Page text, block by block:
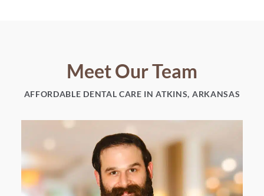
Meet Our Team
AFFORDABLE DENTAL CARE IN ATKINS, ARKANSAS